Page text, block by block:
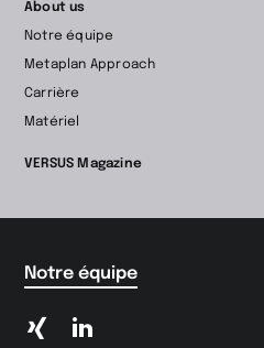
About us
Notre équipe
Metaplan Approach
Carrière
Matériel
VERSUS Magazine
Notre équipe
PasserPasser